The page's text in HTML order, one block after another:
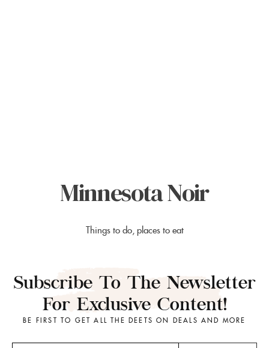
Minnesota Noir
Things to do, places to eat
Subscribe To The Newsletter
For Exclusive Content!
BE FIRST TO GET ALL THE DEETS ON DEALS AND MORE